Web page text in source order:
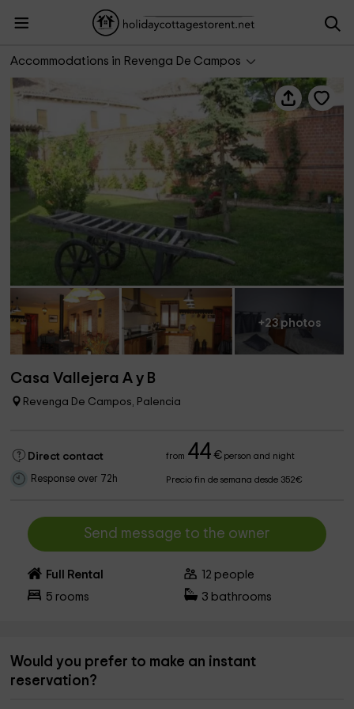
Accommodations in Revenga De Campos
Casa Vallejera A y B
+23 photos
Casa Vallejera A y B
Revenga De Campos, Palencia
Direct contact from 44 €person and night
Response over 72h Precio fin de semana desde 352€
Send message to the owner
Full Rental 12 people
5 rooms 3 bathrooms
Would you prefer to make an instant
reservation?